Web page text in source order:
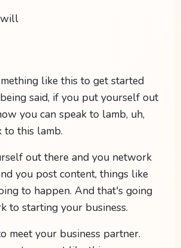
will
like this to get started
said, if you put yourself out
you can speak to lamb, uh,
to this lamb.
out there and you network
you post content, things like
to happen. And that's going
to starting your business.
meet your business partner.